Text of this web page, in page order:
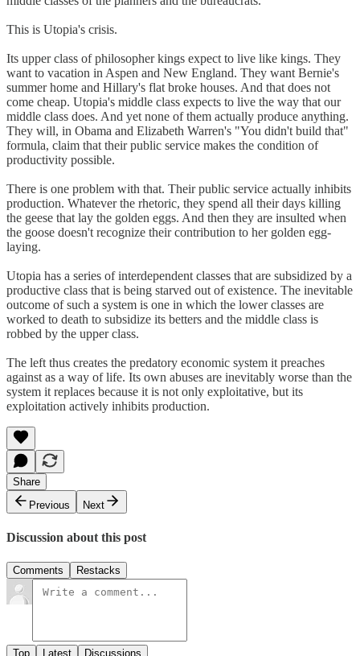
This is Utopia's crisis.
Its upper class of philosopher kings expect to live like kings. They
want to vacation in Aspen and New England. They want Bernie's
summer home and Hillary's flat broke houses. And that does not
come cheap. Utopia's middle class expects to live the way that our
middle class does. And yet none of them actually produce anything.
They will, in Obama and Elizabeth Warren's "You didn't build that"
formula, claim that their public service makes the condition of
productivity possible.
There is one problem with that. Their public service actually inhibits
production. Whatever the rhetoric, they spend all their days killing
the geese that lay the golden eggs. And then they are insulted when
the goose doesn't recognize their contribution to her golden egg-
laying.
Utopia has a series of interdependent classes that are subsidized by a
productive class that is being starved out of existence. The inevitable
outcome of such a system is one in which the lower classes are
worked to death to subsidize its betters and the middle class is
robbed by the upper class.
The left thus creates the predatory economic system it preaches
against as a way of life. Its own abuses are inevitably worse than the
system it replaces because it is not only exploitative, but its
exploitation actively inhibits production.
Share
Previous
Next
Discussion about this post
Comments Restacks
Top Latest Discussions